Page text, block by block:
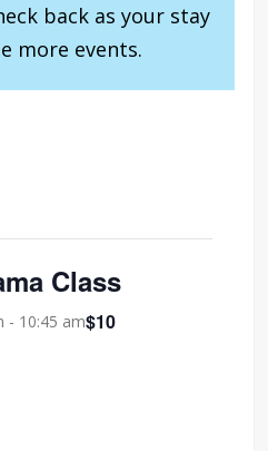
back as your stay
more events.
Class
- 10:45 am$10